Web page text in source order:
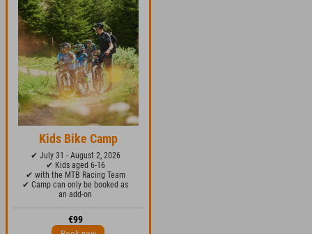
Kids Bike Camp
✔ July 31 - August 2, 2026
✔ Kids aged 6-16
✔ with the MTB Racing Team
✔ Camp can only be booked as
an add-on
€99